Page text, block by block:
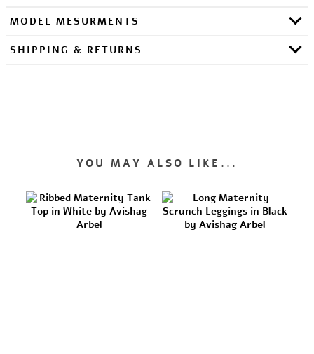
MODEL MESURMENTS
SHIPPING & RETURNS
YOU MAY ALSO LIKE...